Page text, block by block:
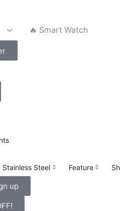
🔥 Smart Watch
Stainless Steel Feature
up